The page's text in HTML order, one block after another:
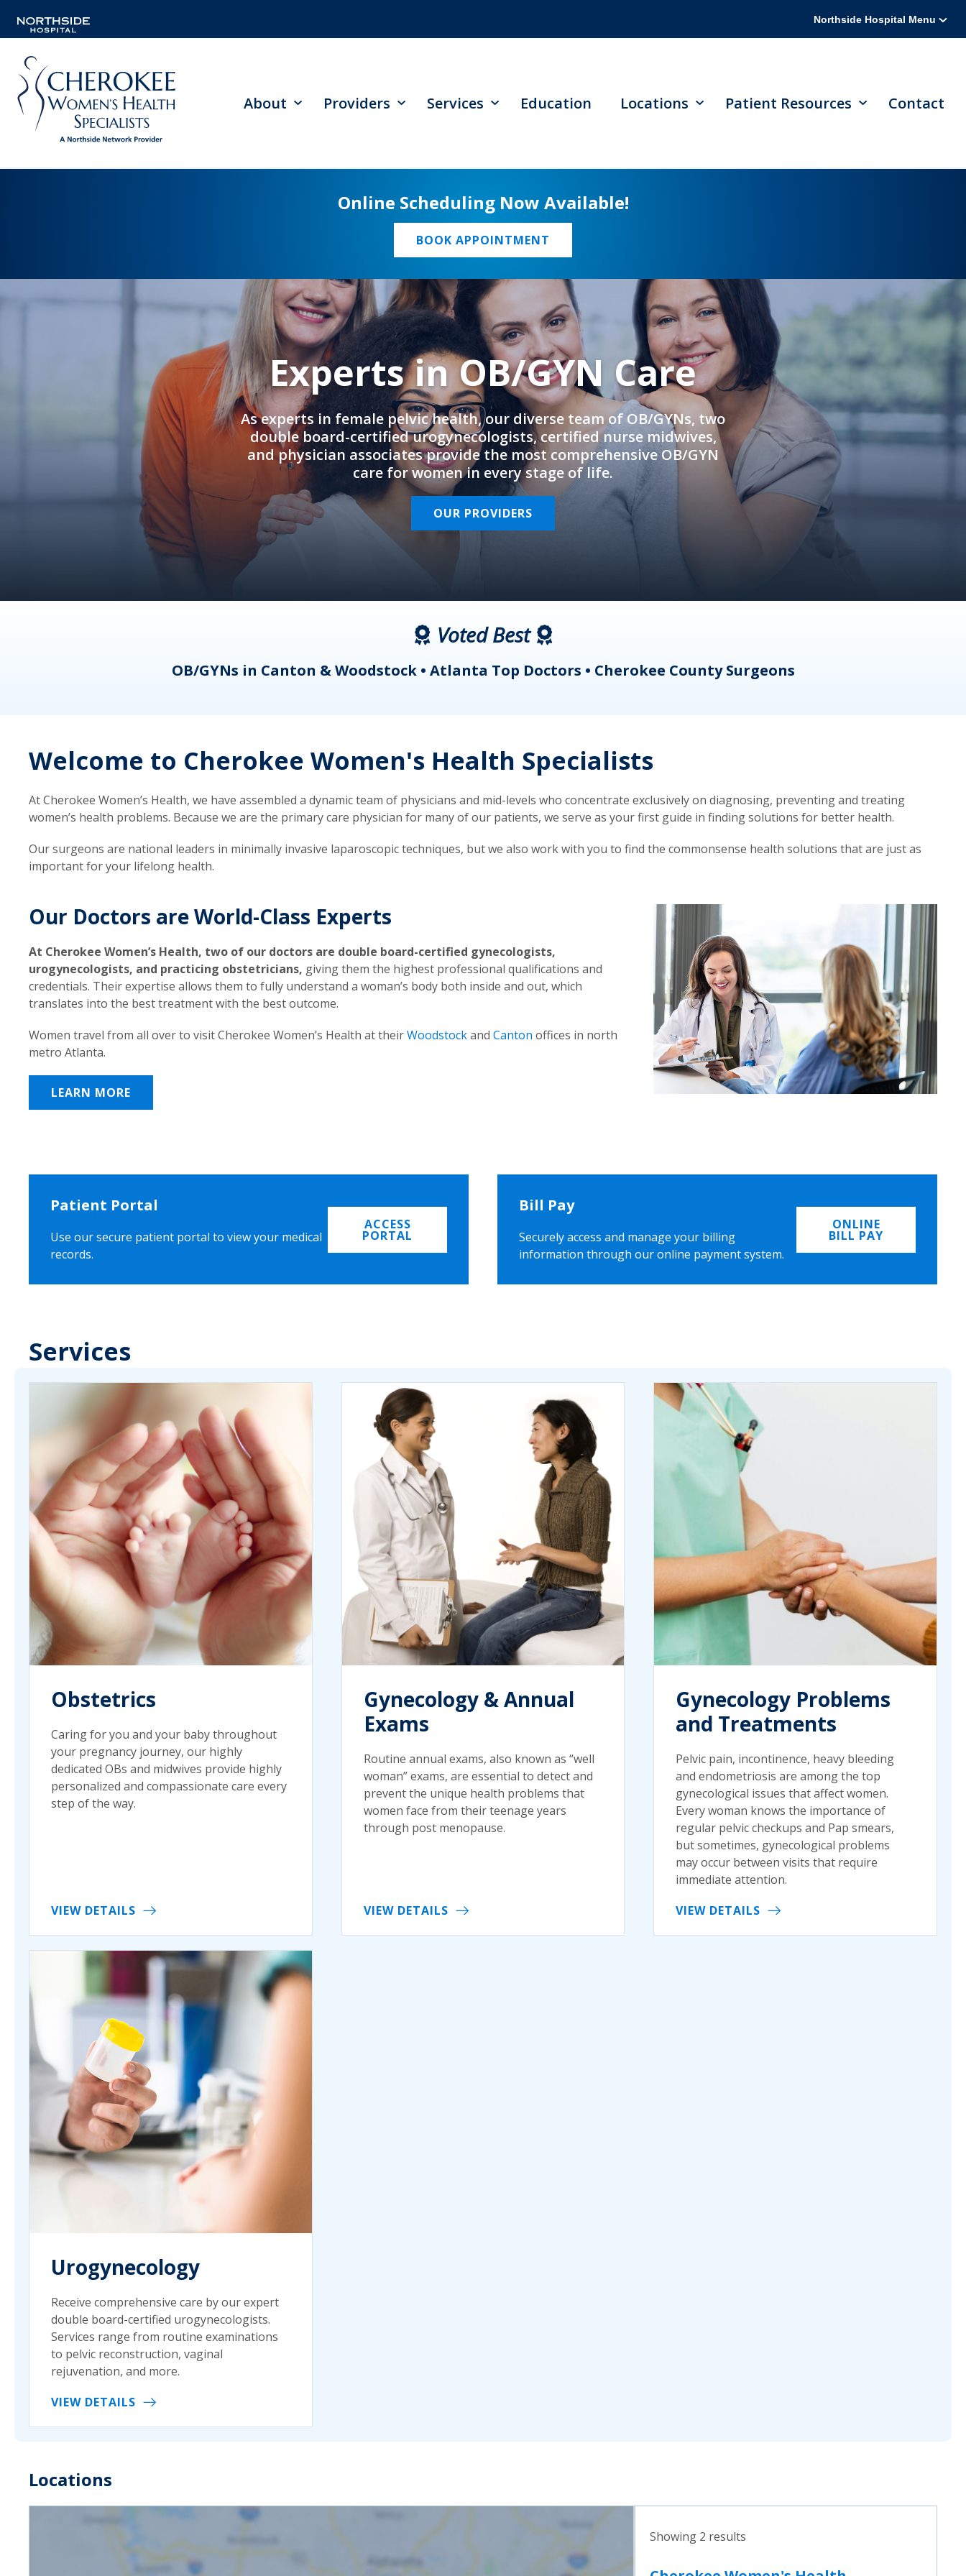
Northside Hospital Menu
About Providers Services Education Locations Patient Resources Contact
Online Scheduling Now Available!
BOOK APPOINTMENT
Experts in OB/GYN Care
As experts in female pelvic health, our diverse team of OB/GYNs, two
double board-certified urogynecologists, certified nurse midwives,
and physician associates provide the most comprehensive OB/GYN
care for women in every stage of life.
OUR PROVIDERS
Voted Best
OB/GYNs in Canton & Woodstock • Atlanta Top Doctors • Cherokee County Surgeons
Welcome to Cherokee Women's Health Specialists
At Cherokee Women’s Health, we have assembled a dynamic team of physicians and mid-levels who concentrate exclusively on diagnosing, preventing and treating
women’s health problems. Because we are the primary care physician for many of our patients, we serve as your first guide in finding solutions for better health.
Our surgeons are national leaders in minimally invasive laparoscopic techniques, but we also work with you to find the commonsense health solutions that are just as
important for your lifelong health.
Our Doctors are World-Class Experts
At Cherokee Women’s Health, two of our doctors are double board-certified gynecologists,
urogynecologists, and practicing obstetricians, giving them the highest professional qualifications and
credentials. Their expertise allows them to fully understand a woman’s body both inside and out, which
translates into the best treatment with the best outcome.
Women travel from all over to visit Cherokee Women’s Health at theirWoodstockand Canton offices in north
metro Atlanta.
LEARN MORE
Patient Portal
Use our secure patient portal to view your medical
records.
ACCESS
PORTAL
Bill Pay
Securely access and manage your billing
information through our online payment system.
ONLINE
BILL PAY
Services
Obstetrics
Caring for you and your baby throughout
your pregnancy journey, our highly
dedicated OBs and midwives provide highly
personalized and compassionate care every
step of the way.
VIEW DETAILS
Gynecology & Annual
Exams
Routine annual exams, also known as “well
woman” exams, are essential to detect and
prevent the unique health problems that
women face from their teenage years
through post menopause.
VIEW DETAILS
Gynecology Problems
and Treatments
Pelvic pain, incontinence, heavy bleeding
and endometriosis are among the top
gynecological issues that affect women.
Every woman knows the importance of
regular pelvic checkups and Pap smears,
but sometimes, gynecological problems
may occur between visits that require
immediate attention.
VIEW DETAILS
Urogynecology
Receive comprehensive care by our expert
double board-certified urogynecologists.
Services range from routine examinations
to pelvic reconstruction, vaginal
rejuvenation, and more.
VIEW DETAILS
Locations
Showing 2 results